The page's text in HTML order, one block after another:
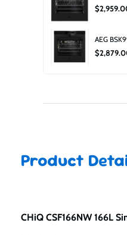
AEG
Product
CHiQ CSF166NW 166L